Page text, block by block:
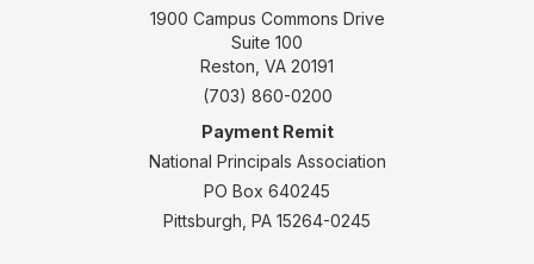
1900 Campus Commons Drive
Suite 100
Reston, VA 20191
(703) 860-0200
Payment Remit
National Principals Association
PO Box 640245
Pittsburgh, PA 15264-0245